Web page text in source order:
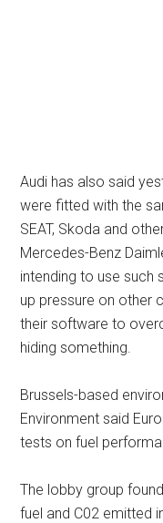
Audi has also said
were fitted with the
SEAT, Skoda and
Mercedes-Benz
intending to use such
up pressure on other
their software to
hiding something.
Brussels-based
Environment said
tests on fuel
The lobby group
fuel and C02 emitted